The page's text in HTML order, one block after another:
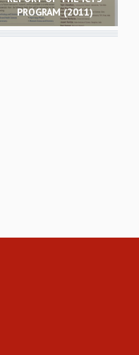
PROGRAM (2011)